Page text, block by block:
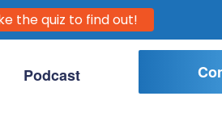
Podcast
the quiz to find out!